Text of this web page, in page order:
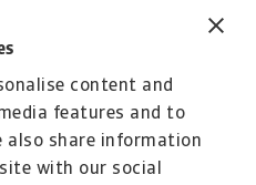
content and
features and to
also share information
with our social
the EU and the United
your own credit risk
us and see how we